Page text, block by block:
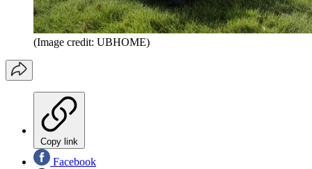
(Image credit: UBHOME)
Copy link
Facebook